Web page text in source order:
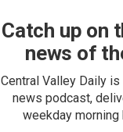
Catch up on
news of
Central Valley Daily
news podcast,
weekday morning